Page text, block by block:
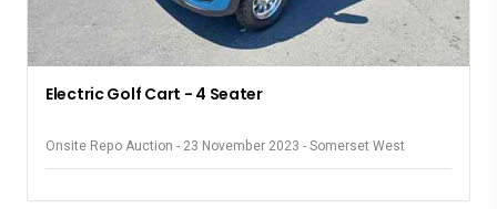
Electric Golf Cart - 4 Seater
Onsite Repo Auction - 23 November 2023 - Somerset West